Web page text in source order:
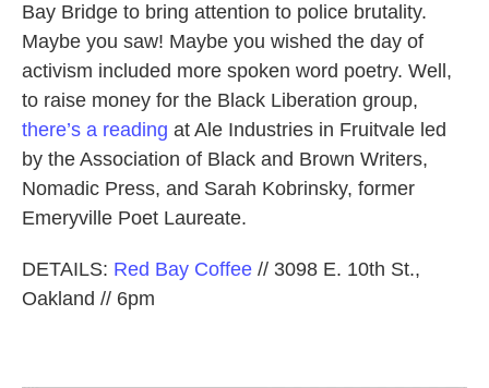
Bay Bridge to bring attention to police brutality.
Maybe you saw! Maybe you wished the day of
activism included more spoken word poetry. Well,
to raise money for the Black Liberation group,
there’s a reading at Ale Industries in Fruitvale led
by the Association of Black and Brown Writers,
Nomadic Press, and Sarah Kobrinsky, former
Emeryville Poet Laureate.
DETAILS: Red Bay Coffee // 3098 E. 10th St.,
Oakland // 6pm